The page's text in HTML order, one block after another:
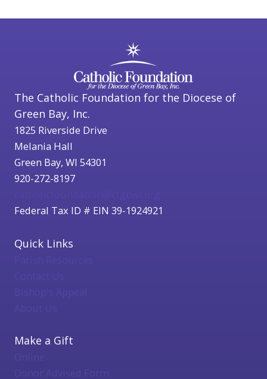
The Catholic Foundation for the Diocese of
Green Bay, Inc.
1825 Riverside Drive
Melania Hall
Green Bay, WI 54301
920-272-8197
Federal Tax ID # EIN 39-1924921
Quick Links
Bishop's Appeal
About Us
Make a Gift
Online
Donor Advised Form